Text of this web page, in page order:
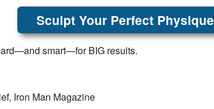
Sculpt Your Perfect Physique
smart—for BIG results.
Iron Man Magazine